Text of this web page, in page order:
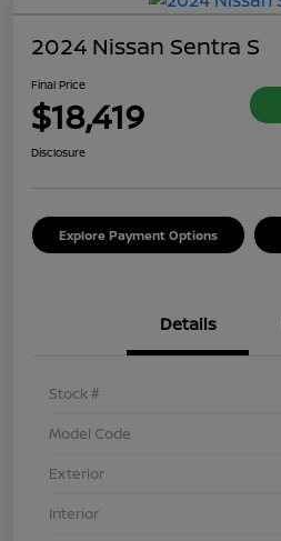
2024 Nissan Sentra S
Final Price
$18,419
Disclosure
Explore Payment Options
Details
Stock #
Model Code
Exterior
Interior